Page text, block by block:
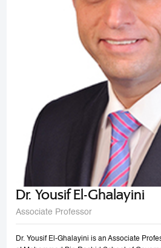
Dr. Yousif El-Ghalayini
Associate Professor
Dr. Yousif El-Ghalayini is an Associate